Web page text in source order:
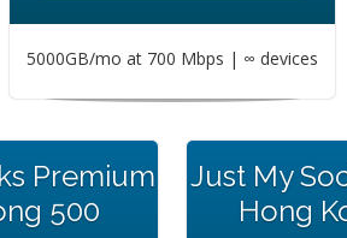
5000GB/mo at 700 Mbps | ∞ devices
Premium
500
Just My
Hong